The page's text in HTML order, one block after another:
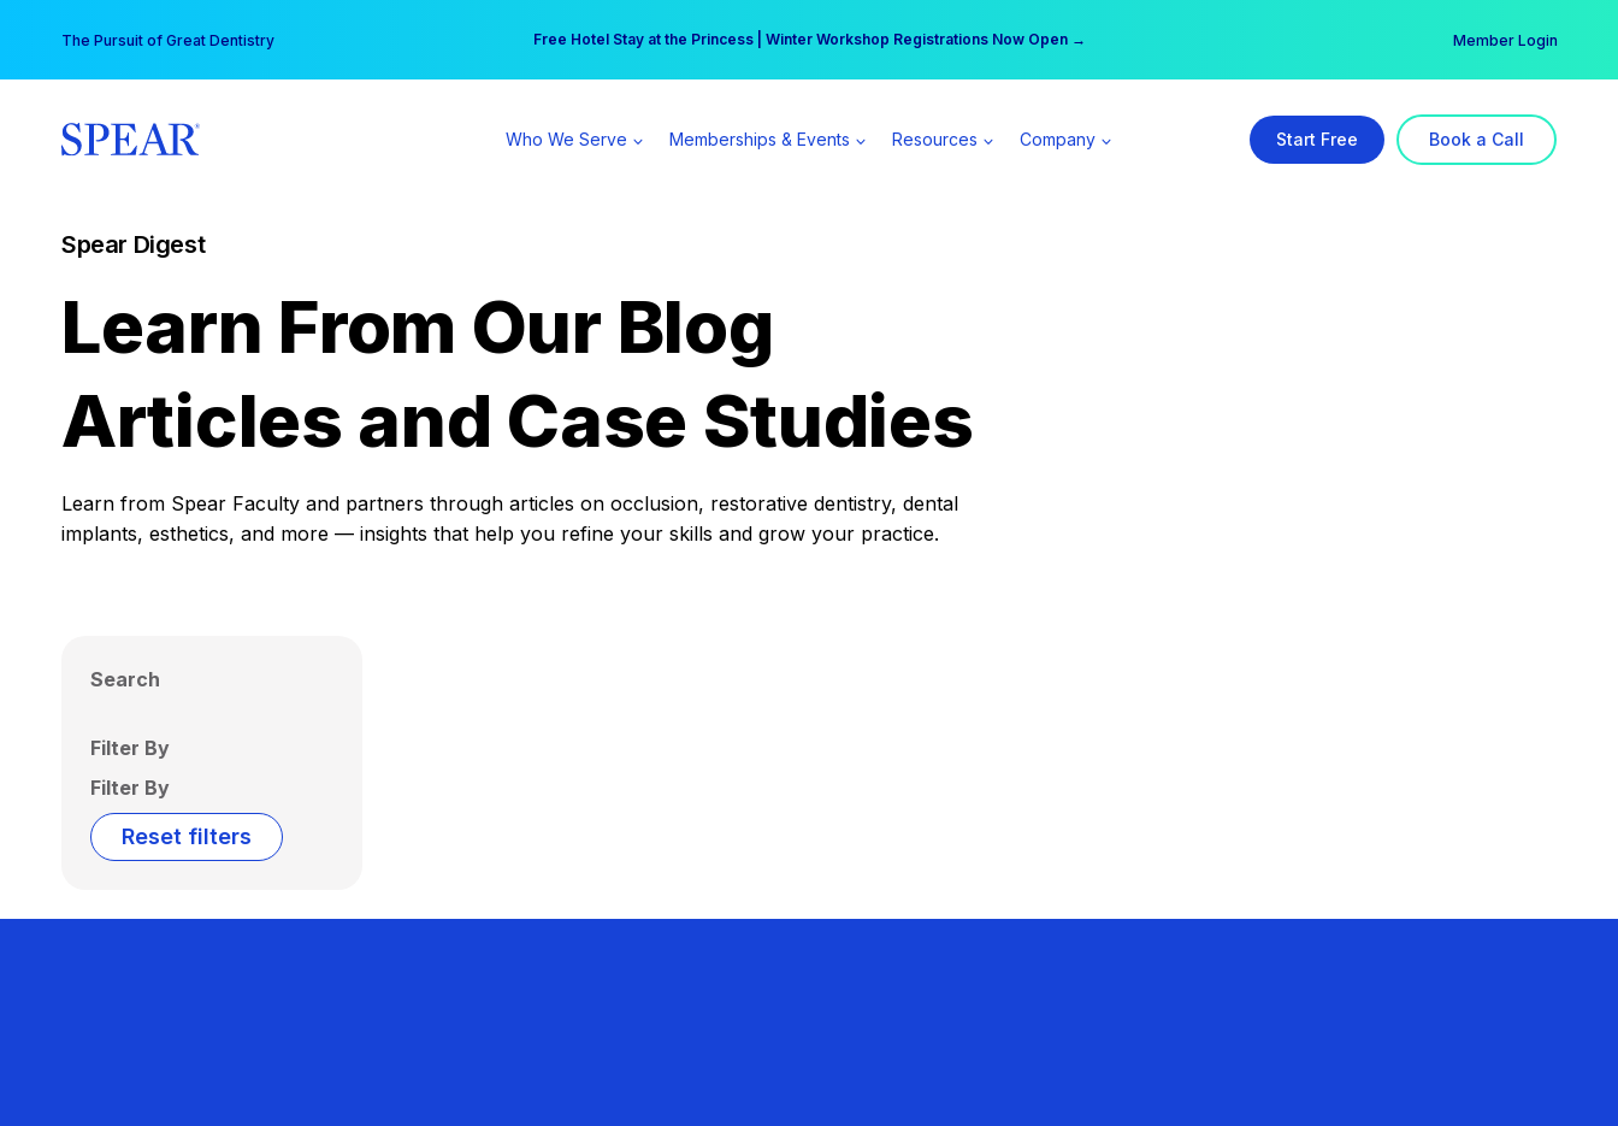
content
The Pursuit of Great Dentistry Free Hotel Stay at the Princess | Winter Workshop Registrations Now Open →
Your practice can earn $555 more per day | Become a Spear All Access Member → Member Login
Who We Serve Memberships & Events Resources Company Start Free Book a Call
Spear Digest
Learn From Our Blog
Articles and Case Studies
Learn from Spear Faculty and partners through articles on occlusion, restorative dentistry, dental
implants, esthetics, and more — insights that help you refine your skills and grow your practice.
Search
Filter By
Filter By
Reset filters